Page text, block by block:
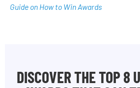
Guide on How to Win Awards
DISCOVER THE TOP 8